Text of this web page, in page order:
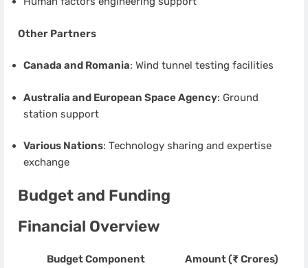
Other Partners
Canada and Romania: Wind tunnel testing facilities
Australia and European Space Agency: Ground
station support
Various Nations: Technology sharing and expertise
exchange
Budget and Funding
Financial Overview
Budget Component
Amount (₹ Crores)